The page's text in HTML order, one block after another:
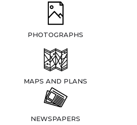
PHOTOGRAPHS
MAPS AND PLANS
NEWSPAPERS